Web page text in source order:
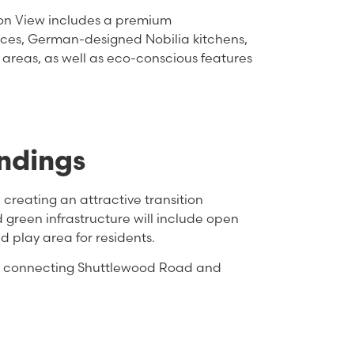
View includes a premium
German-designed Nobilia kitchens,
as well as eco-conscious features
creating an attractive transition
green infrastructure will include open
play area for residents.
Shuttlewood Road and